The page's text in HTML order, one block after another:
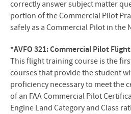
correctly answer subject matter
portion of the Commercial Pilot
safely as a Commercial Pilot in the
*AVFO 321: Commercial Pilot Flight
This flight training course is the
courses that provide the student
proficiency necessary to meet the
of an FAA Commercial Pilot
Engine Land Category and Class